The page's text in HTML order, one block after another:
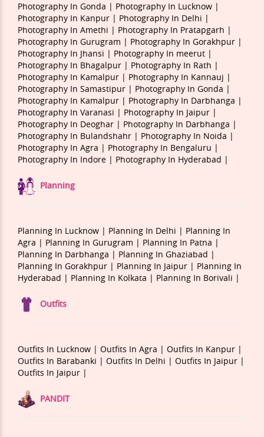
Photography In Gonda | Photography In Lucknow |
Photography In Kanpur | Photography In Delhi |
Photography In Amethi | Photography In Pratapgarh |
Photography In Gurugram | Photography In Gorakhpur |
Photography In Jhansi | Photography In meerut |
Photography In Bhagalpur | Photography In Rath |
Photography In Kamalpur | Photography In Kannauj |
Photography In Samastipur | Photography In Gonda |
Photography In Kamalpur | Photography In Darbhanga |
Photography In Varanasi | Photography In Jaipur |
Photography In Deoghar | Photography In Darbhanga |
Photography In Bulandshahr | Photography In Noida |
Photography In Agra | Photography In Bengaluru |
Photography In Indore | Photography In Hyderabad |
Planning
Planning In Lucknow | Planning In Delhi | Planning In
Agra | Planning In Gurugram | Planning In Patna |
Planning In Darbhanga | Planning In Ghaziabad |
Planning In Gorakhpur | Planning In Jaipur | Planning In
Hyderabad | Planning In Kolkata | Planning In Borivali |
Outfits
Outfits In Lucknow | Outfits In Agra | Outfits In Kanpur |
Outfits In Barabanki | Outfits In Delhi | Outfits In Jaipur |
Outfits In Jaipur |
PANDIT